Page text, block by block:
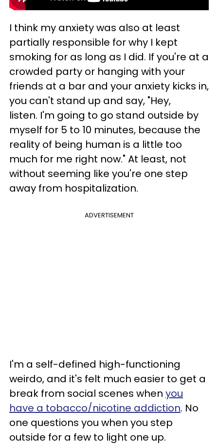
I think my anxiety was also at least
partially responsible for why I kept
smoking for as long as I did. If you're at a
crowded party or hanging with your
friends at a bar and your anxiety kicks in,
you can't stand up and say, "Hey,
listen. I'm going to go stand outside by
myself for 5 to 10 minutes, because the
reality of being human is a little too
much for me right now." At least, not
without seeming like you're one step
away from hospitalization.
ADVERTISEMENT
I'm a self-defined high-functioning
weirdo, and it's felt much easier to get a
break from social scenes when you
have a tobacco/nicotine addiction. No
one questions you when you step
outside for a few to light one up.